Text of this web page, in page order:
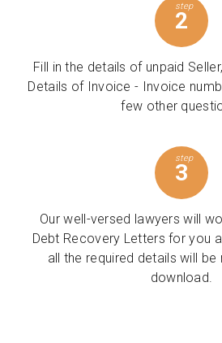
step
2
Fill in the details of unpaid
Details of Invoice - Invoice
few other
step
3
Our well-versed lawyers will
Debt Recovery Letters for you
all the required details will
download.